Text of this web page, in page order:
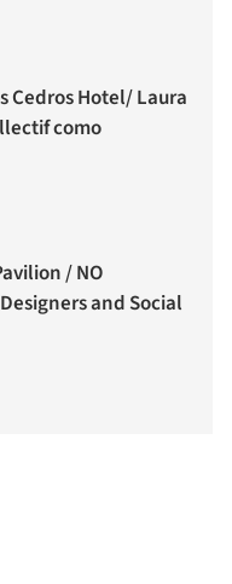
Cedros Hotel/ Laura
como
/ NO
and Social